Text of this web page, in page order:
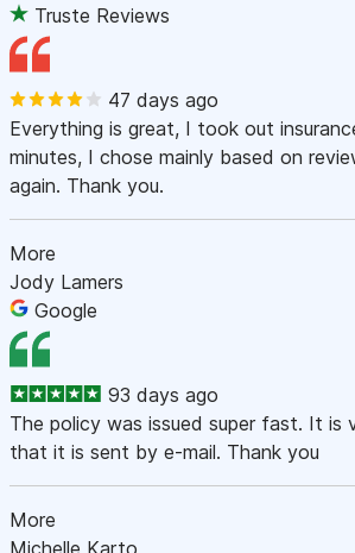
Truste Reviews
47 days ago
Everything is great, I took out
minutes, I chose mainly based on
again. Thank you.
More
Jody Lamers
Google
93 days ago
The policy was issued super fast. It is
that it is sent by e-mail. Thank you
More
Michelle Karto